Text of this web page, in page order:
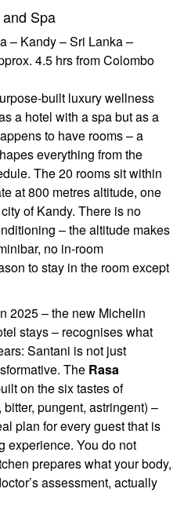
Spa
– Kandy – Sri Lanka –
4.5 hrs from Colombo
built luxury wellness
a hotel with a spa but as a
to have rooms – a
everything from the
The 20 rooms sit within
at 800 metres altitude, one
of Kandy. There is no
– the altitude makes
no in-room
to stay in the room except
2025 – the new Michelin
stays – recognises what
Santani is not just
The Rasa
on the six tastes of
pungent, astringent) –
plan for every guest that is
experience. You do not
prepares what your body,
assessment, actually